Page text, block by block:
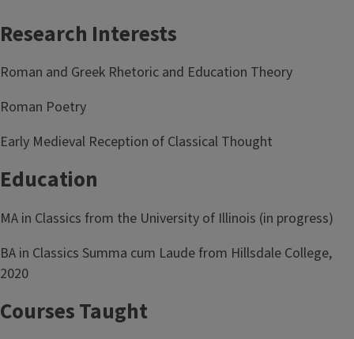
Research Interests
Roman and Greek Rhetoric and Education Theory
Roman Poetry
Early Medieval Reception of Classical Thought
Education
MA in Classics from the University of Illinois (in progress)
BA in Classics Summa cum Laude from Hillsdale College,
2020
Courses Taught